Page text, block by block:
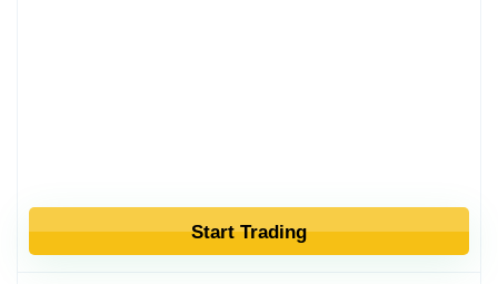
Start Trading